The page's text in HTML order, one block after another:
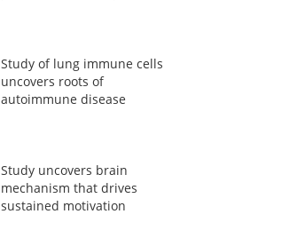
Study of lung immune cells
uncovers roots of
autoimmune disease
Study uncovers brain
mechanism that drives
sustained motivation